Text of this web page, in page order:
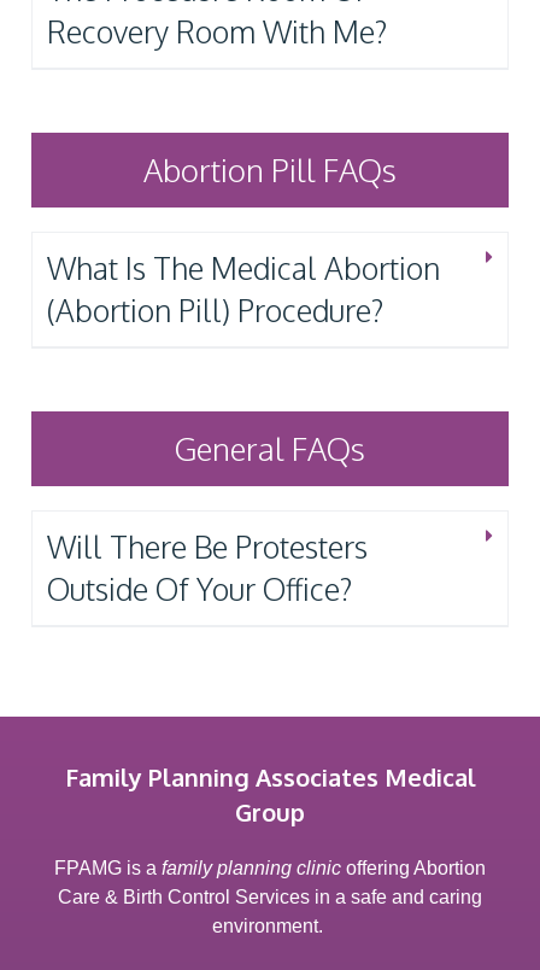
Recovery Room With Me?
Abortion Pill FAQs
What Is The Medical Abortion
(Abortion Pill) Procedure?
General FAQs
Will There Be Protesters
Outside Of Your Office?
Family Planning Associates Medical
Group
FPAMG is a family planning clinic offering Abortion
Care & Birth Control Services in a safe and caring
environment.